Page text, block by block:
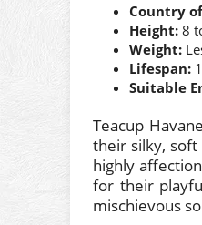
Country
Height: 8
Weight:
Lifespan:
Suitable
Teacup
their silky, soft
highly
for their
mischievous